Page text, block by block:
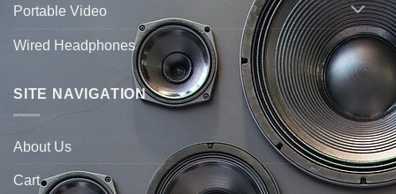
Portable Video
Wired Headphones
SITE NAVIGATION
About Us
Cart